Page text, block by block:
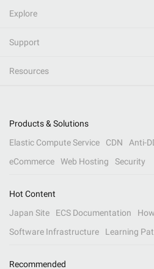
Explore
Support
Resources
Products & Solutions
Elastic Compute Service
CDN Anti-
eCommerce
Web Hosting Security
Hot Content
Japan Site
ECS Documentation
Software Infrastructure
Learning
Recommended